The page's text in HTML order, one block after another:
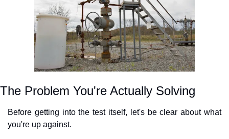
The Problem You're Actually Solving
Before getting into the test itself, let's be clear about what
you're up against.